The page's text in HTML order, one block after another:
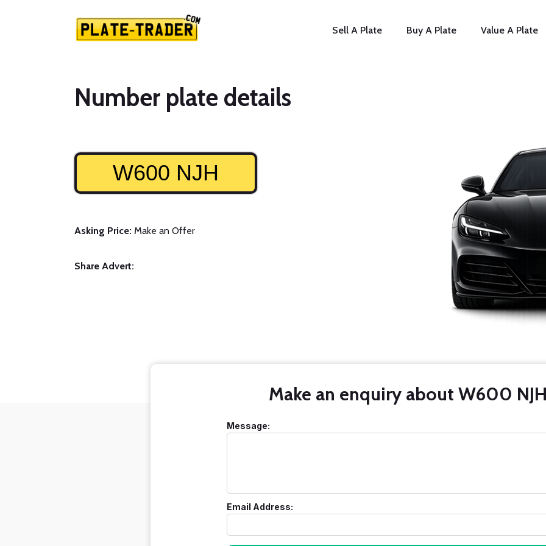
Sell A Plate Buy A Plate Value A Plate
Number plate details
W600 NJH
Asking Price: Make an Offer
Share Advert:
Make an enquiry about W600
Message:
Email Address: